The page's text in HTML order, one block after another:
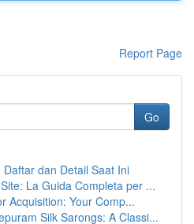
Report Page
Go
dan Detail Saat Ini
La Guida Completa per ...
Acquisition: Your Comp...
Silk Sarongs: A Classi...